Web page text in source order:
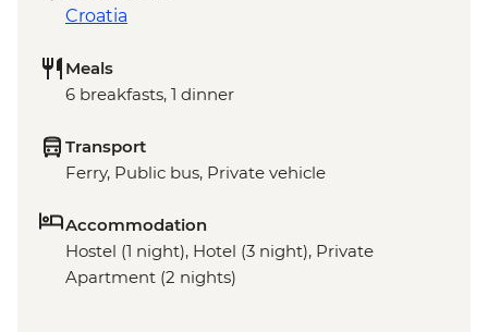
Croatia
Meals
6 breakfasts, 1 dinner
Transport
Ferry, Public bus, Private vehicle
Accommodation
Hostel (1 night), Hotel (3 night), Private
Apartment (2 nights)